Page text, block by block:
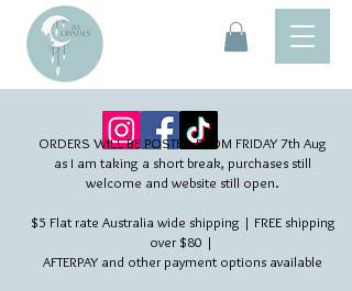
ORDERS WILL BE POSTED FROM FRIDAY 7th Aug​
as I am taking a short break, purchases still
welcome and website still open.
$5 Flat rate Australia wide shipping | FREE shipping
over $80 |
AFTERPAY and other payment options available